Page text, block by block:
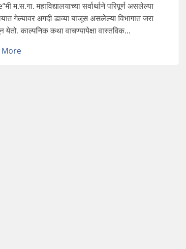
म.स.गा. महाविद्यालयाच्या सर्वार्थाने परिपूर्ण असलेल्या
गेल्यावर अगदी डाव्या बाजूस असलेल्या विभागात जरा
येतो. काल्पनिक कथा वाचण्यापेक्षा वास्तविक...
More